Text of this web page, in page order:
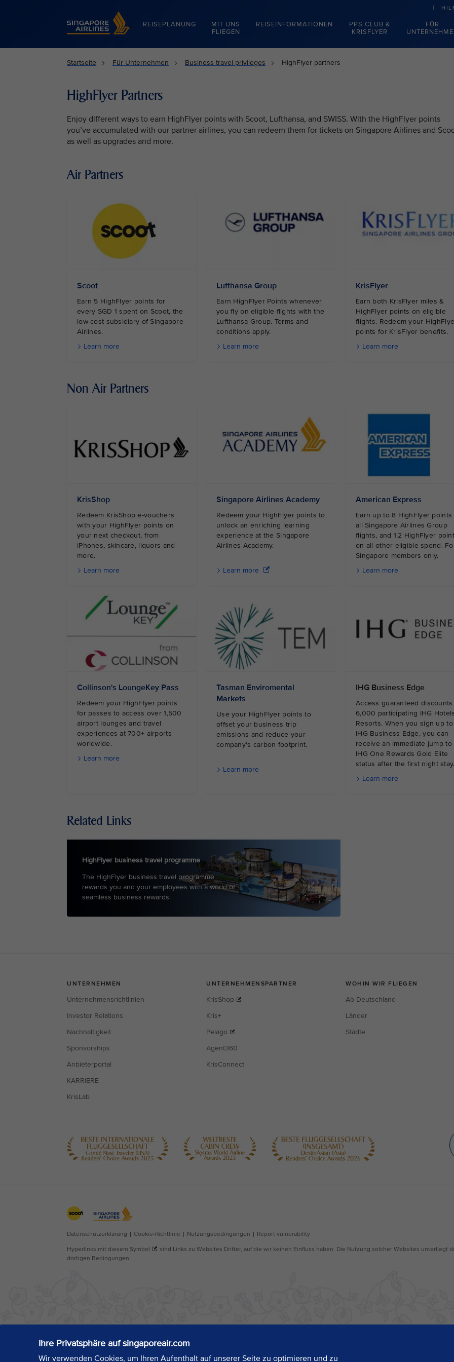
Singapore Airlines Home
REISEPLANUNG
MIT UNS
FLIEGEN
REISEINFORMATIONEN
PPS CLUB &
KRISFLYER
FÜR
Ihre Privatsphäre auf singaporeair.com
Wir verwenden Cookies, um Ihren Aufenthalt auf unserer Seite zu optimieren und zu
Startseite Für Unternehmen Business travel privileges HighFlyer partners
HighFlyer Partners
Enjoy different ways to earn HighFlyer points with Scoot, Lufthansa, and SWISS. With the HighFlyer points
you’ve accumulated with our partner airlines, you can redeem them for tickets on Singapore Airlines and
as well as upgrades and more.
Air Partners
Scoot
Earn 5 HighFlyer points for
every SGD 1 spent on Scoot, the
low-cost subsidiary of Singapore
Airlines.
Learn more
Lufthansa Group
Earn HighFlyer Points whenever
you fly on eligible flights with the
Lufthansa Group. Terms and
conditions apply.
Learn more
KrisFlyer
Earn both KrisFlyer miles &
HighFlyer points on eligible
flights. Redeem your
points for KrisFlyer benefits.
Learn more
Non Air Partners
KrisShop
Redeem KrisShop e-vouchers
with your HighFlyer points on
your next checkout, from
iPhones, skincare, liquors and
more.
Learn more
Singapore Airlines Academy
Redeem your HighFlyer points to
unlock an enriching learning
experience at the Singapore
Airlines Academy.
Learn more
American Express
Earn up to 8 HighFlyer points
all Singapore Airlines Group
flights, and 1.2 HighFlyer
on all other eligible spend.
Singapore members only.
Learn more
Collinson's LoungeKey Pass
Redeem your HighFlyer points
for passes to access over 1,500
airport lounges and travel
experiences at 700+ airports
worldwide.
Learn more
Tasman Enviromental
Markets
Use your HighFlyer points to
offset your business trip
emissions and reduce your
company's carbon footprint.
Learn more
IHG Business Edge
Access guaranteed discounts
6,000 participating IHG
Resorts. When you sign up to
IHG Business Edge, you can
receive an immediate jump to
IHG One Rewards Gold Elite
status after the first night stay.
Learn more
Related Links
HighFlyer business travel programme
The HighFlyer business travel programme
rewards you and your employees with a world of
seamless business rewards.